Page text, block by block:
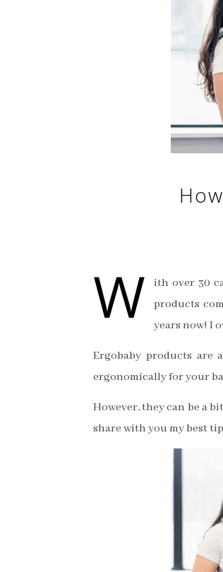
W
ith over 30
products
years now! I
Ergobaby products are
ergonomically for your
However, they can be a
share with you my best